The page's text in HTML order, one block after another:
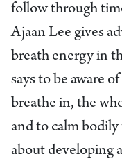
follow through
Ajaan Lee gives
breath energy in
says to be aware
breathe in, the
and to calm
about developing